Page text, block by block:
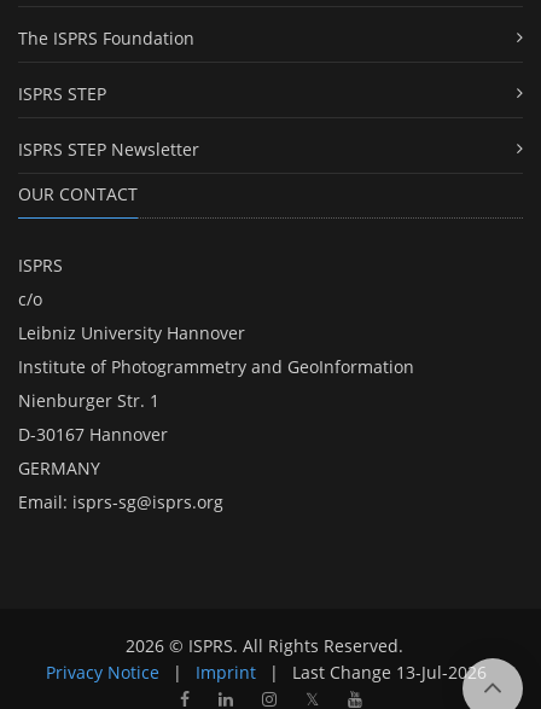
The ISPRS Foundation
ISPRS STEP
ISPRS STEP Newsletter
OUR CONTACT
ISPRS
c/o
Leibniz University Hannover
Institute of Photogrammetry and GeoInformation
Nienburger Str. 1
D-30167 Hannover
GERMANY
Email: isprs-sg@isprs.org
2026 © ISPRS. All Rights Reserved.
Privacy Notice
| Imprint | Last Change 13-Jul-2026
𝕏